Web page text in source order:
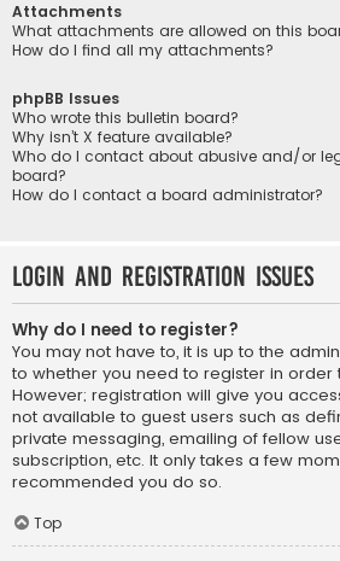
Attachments
What attachments are allowed on this
How do I find all my attachments?
phpBB Issues
Who wrote this bulletin board?
Why isn’t X feature available?
Who do I contact about abusive and/or
board?
How do I contact a board administrator?
Login and Registration Issues
Why do I need to register?
You may not have to, it is up to the
to whether you need to register in order
However; registration will give you
not available to guest users such as
private messaging, emailing of fellow
subscription, etc. It only takes a few
recommended you do so.
Top